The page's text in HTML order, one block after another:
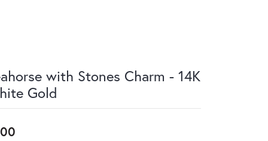
with Stones Charm - 14K
Gold